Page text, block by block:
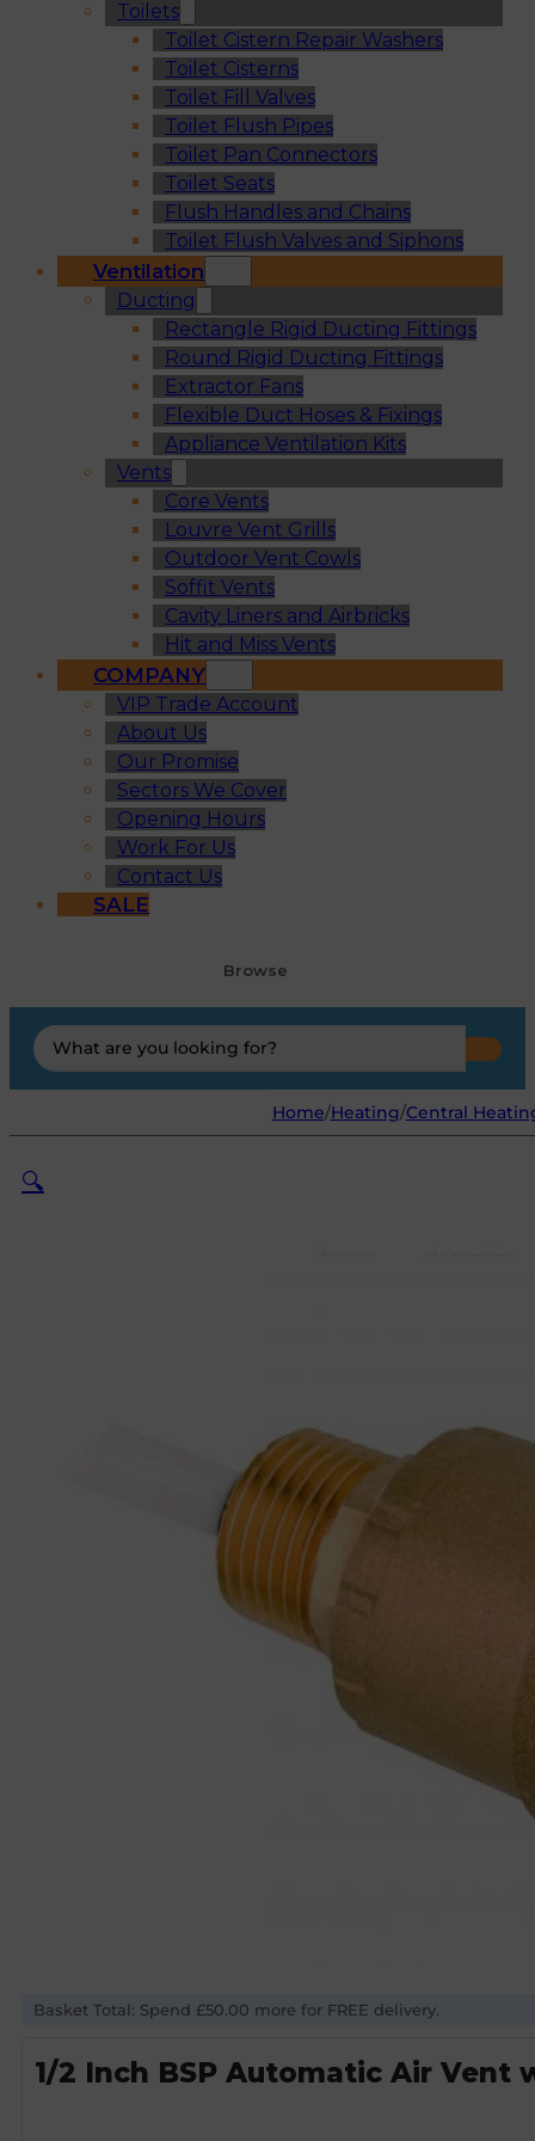
Toilets
Toilet Cistern Repair Washers
Toilet Cisterns
Toilet Fill Valves
Toilet Flush Pipes
Toilet Pan Connectors
Toilet Seats
Flush Handles and Chains
Toilet Flush Valves and Siphons
Ventilation
Ducting
Rectangle Rigid Ducting Fittings
Round Rigid Ducting Fittings
Extractor Fans
Flexible Duct Hoses & Fixings
Appliance Ventilation Kits
Vents
Core Vents
Louvre Vent Grills
Outdoor Vent Cowls
Soffit Vents
Cavity Liners and Airbricks
Hit and Miss Vents
COMPANY
VIP Trade Account
About Us
Our Promise
Sectors We Cover
Opening Hours
Work For Us
Contact Us
SALE
Browse
Search
...
Home/Heating/Central
🔍
Basket Total: Spend £50.00 more for FREE delivery.
1/2 Inch BSP Automatic Air Vent